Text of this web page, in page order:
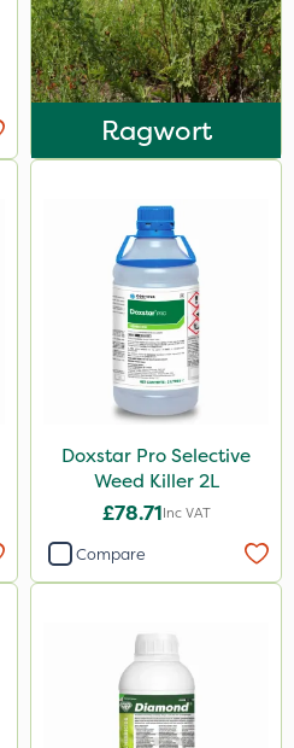
Ragwort
Doxstar Pro Selective
Weed Killer 2L
£78.71Inc VAT
Compare